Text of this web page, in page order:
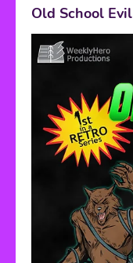
Old School Evil